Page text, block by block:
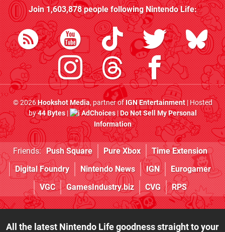
Join1,603,878people followingNintendo Life:
© 2026Hookshot Media, partner ofIGN Entertainment| Hosted
by44 Bytes| AdChoices|Do Not Sell My Personal
Information
Friends: Push Square Pure Xbox
Time Extension
Digital Foundry
Nintendo News IGN
Eurogamer
VGC
GamesIndustry.biz CVG RPS
All the latest Nintendo Life goodness straight to your